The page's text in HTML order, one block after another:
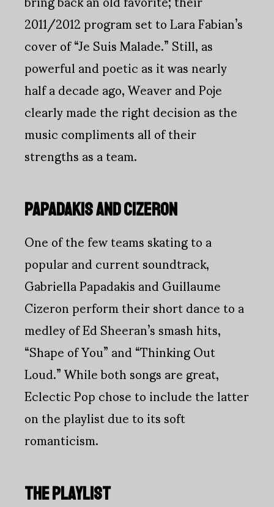
2011/2012 program set to Lara Fabian’s
cover of “Je Suis Malade.” Still, as
powerful and poetic as it was nearly
half a decade ago, Weaver and Poje
clearly made the right decision as the
music compliments all of their
strengths as a team.
PAPADAKIS AND CIZERON
One of the few teams skating to a
popular and current soundtrack,
Gabriella Papadakis and Guillaume
Cizeron perform their short dance to a
medley of Ed Sheeran’s smash hits,
“Shape of You” and “Thinking Out
Loud.” While both songs are great,
Eclectic Pop chose to include the latter
on the playlist due to its soft
romanticism.
THE PLAYLIST